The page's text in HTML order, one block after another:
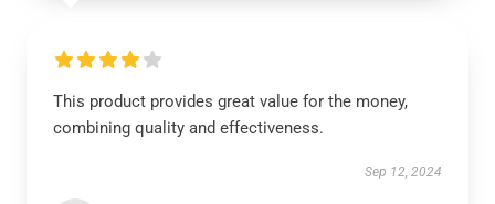
This product provides great value for the money,
combining quality and effectiveness.
Sep 12, 2024